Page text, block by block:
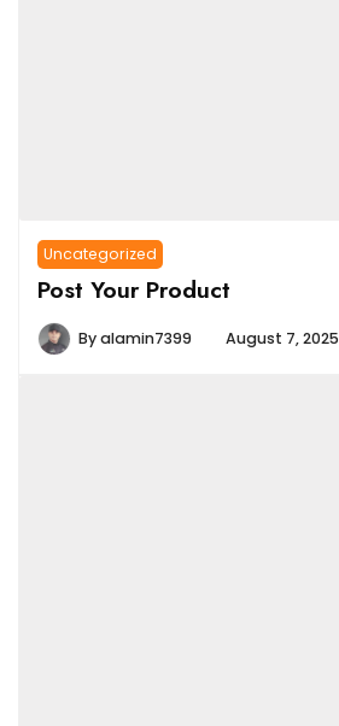
Uncategorized
Post Your Product
Byalamin7399 August 7, 2025